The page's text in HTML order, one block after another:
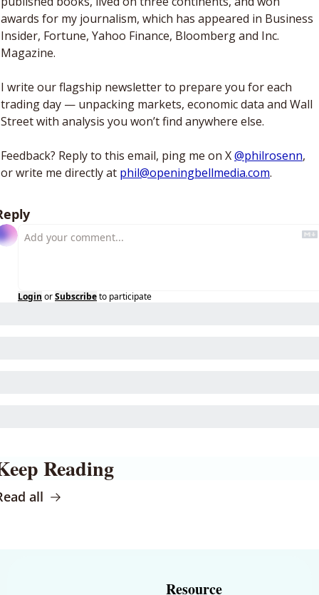
awards for my journalism, which has appeared in Business
Insider, Fortune, Yahoo Finance, Bloomberg and Inc.
Magazine.
I write our flagship newsletter to prepare you for each
trading day — unpacking markets, economic data and Wall
Street with analysis you won’t find anywhere else.
Feedback? Reply to this email, ping me on X @philrosenn,
or write me directly at phil@openingbellmedia.com.
Login orSubscribeto participate
Reading
all
Resource